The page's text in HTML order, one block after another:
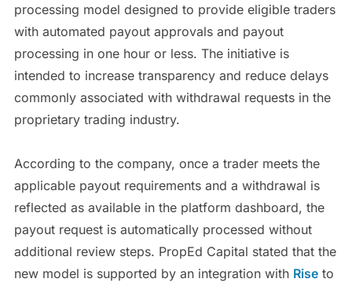
processing model designed to provide eligible traders
with automated payout approvals and payout
processing in one hour or less. The initiative is
intended to increase transparency and reduce delays
commonly associated with withdrawal requests in the
proprietary trading industry.
According to the company, once a trader meets the
applicable payout requirements and a withdrawal is
reflected as available in the platform dashboard, the
payout request is automatically processed without
additional review steps. PropEd Capital stated that the
new model is supported by an integration with Riseto